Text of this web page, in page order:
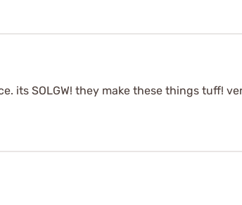
its SOLGW! they make these things tuff!